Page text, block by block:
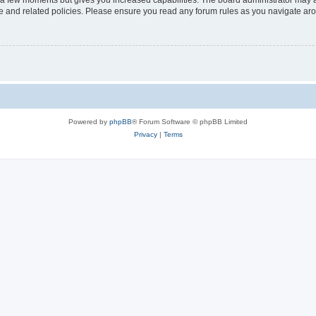
related policies. Please ensure you read any forum rules as you navigate
Powered by phpBB® Forum Software © phpBB Limited
Privacy| Terms